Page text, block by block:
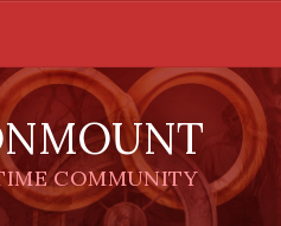
COMMUNITY